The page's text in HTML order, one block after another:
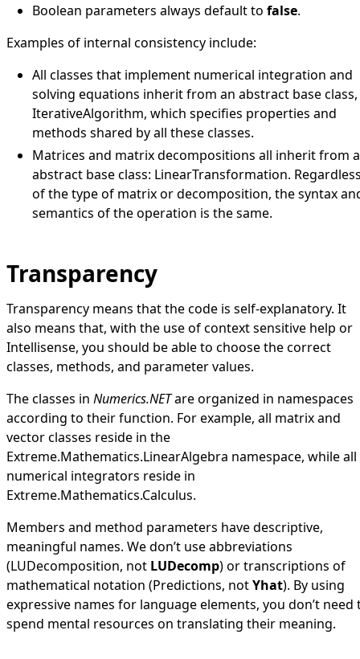
Boolean parameters always default to false.
Examples of internal consistency include:
All classes that implement numerical integration and
solving equations inherit from an abstract base class,
IterativeAlgorithm, which specifies properties and
methods shared by all these classes.
Matrices and matrix decompositions all inherit from
abstract base class: LinearTransformation.
of the type of matrix or decomposition, the syntax
semantics of the operation is the same.
Transparency
Transparency means that the code is self-explanatory. It
also means that, with the use of context sensitive help or
Intellisense, you should be able to choose the correct
classes, methods, and parameter values.
The classes in Numerics.NETare organized in namespaces
according to their function. For example, all matrix and
vector classes reside in the
Extreme.Mathematics.LinearAlgebra namespace, while all
numerical integrators reside in
Extreme.Mathematics.Calculus.
Members and method parameters have descriptive,
meaningful names. We don’t use abbreviations
(LUDecomposition, not LUDecomp) or transcriptions of
mathematical notation (Predictions, notYhat). By using
expressive names for language elements, you don’t need
spend mental resources on translating their meaning.